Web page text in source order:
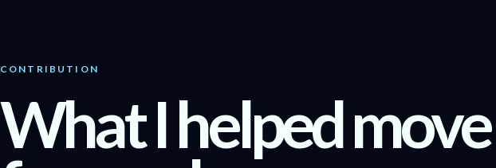
CONTRIBUTION
What I helped move